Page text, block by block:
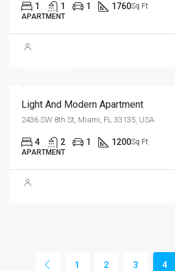
1 1 1 1760Sq Ft
APARTMENT
Light And Modern Apartment
2436 SW 8th St, Miami, FL 33135, USA
4 2 1 1200Sq Ft
APARTMENT
1 2 3 4